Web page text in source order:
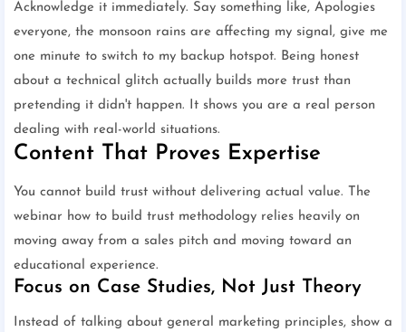
Acknowledge it immediately. Say something like, Apologies
everyone, the monsoon rains are affecting my signal, give me
one minute to switch to my backup hotspot. Being honest
about a technical glitch actually builds more trust than
pretending it didn't happen. It shows you are a real person
dealing with real-world situations.
Content That Proves Expertise
You cannot build trust without delivering actual value. The
webinar how to build trust methodology relies heavily on
moving away from a sales pitch and moving toward an
educational experience.
Focus on Case Studies, Not Just Theory
Instead of talking about general marketing principles, show a